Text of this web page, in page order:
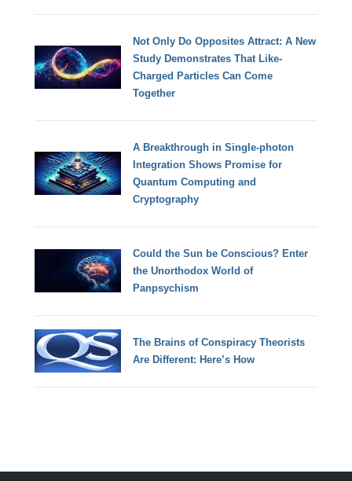
Not Only Do Opposites Attract: A New
Study Demonstrates That Like-
Charged Particles Can Come
Together
A Breakthrough in Single-photon
Integration Shows Promise for
Quantum Computing and
Cryptography
Could the Sun be Conscious? Enter
the Unorthodox World of
Panpsychism
The Brains of Conspiracy Theorists
Are Different: Here’s How